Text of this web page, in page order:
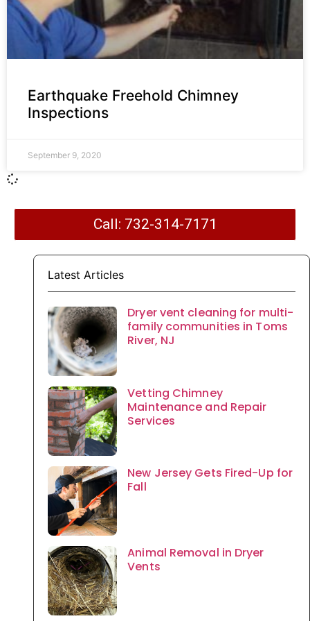
Earthquake Freehold Chimney
Inspections
September 9, 2020
Call: 732-314-7171
Latest Articles
Dryer vent cleaning for multi-
family communities in Toms
River, NJ
Vetting Chimney
Maintenance and Repair
Services
New Jersey Gets Fired-Up for
Fall
Animal Removal in Dryer
Vents